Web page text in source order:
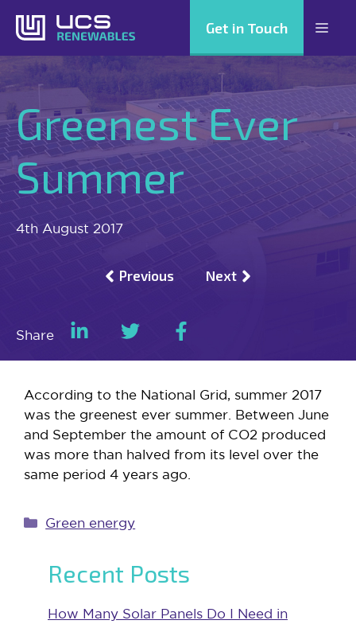
Get in Touch
Greenest Ever
Summer
Previous Next
4th August 2017
Share
According to the National Grid, summer 2017
was the greenest ever summer. Between June
and September the amount of CO2 produced
was more than halved from its level over the
same period 4 years ago.
Categories
Green energy
Recent Posts
How Many Solar Panels Do I Need in